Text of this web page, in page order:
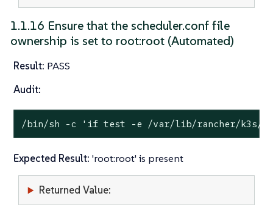
1.1.16 Ensure that the scheduler.conf file
ownership is set to root:root (Automated)
Result: PASS
Audit:
/bin/sh -c 'if test -e /var/lib/rancher/k3s/
Expected Result: 'root:root' is present
Returned Value: